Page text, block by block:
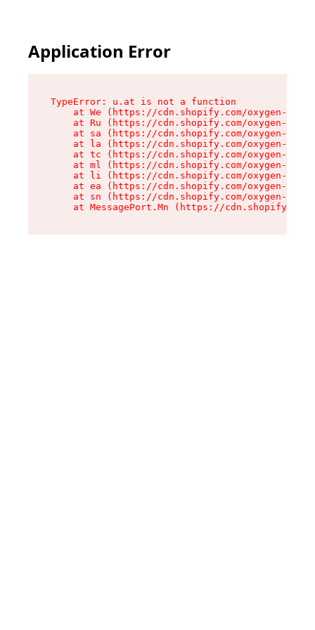
Application Error
TypeError: u.at is not a function
at We (https://cdn.shopify.com/oxygen-v2/
at Ru (https://cdn.shopify.com/oxygen-v2/
at sa (https://cdn.shopify.com/oxygen-v2/
at la (https://cdn.shopify.com/oxygen-v2/
at tc (https://cdn.shopify.com/oxygen-v2/
at ml (https://cdn.shopify.com/oxygen-v2/
at li (https://cdn.shopify.com/oxygen-v2/
at ea (https://cdn.shopify.com/oxygen-v2/
at sn (https://cdn.shopify.com/oxygen-v2/
at MessagePort.Mn (https://